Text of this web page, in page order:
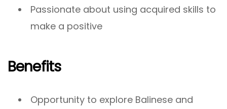
Passionate about using acquired skills to
make a positive
Benefits
Opportunity to explore Balinese and